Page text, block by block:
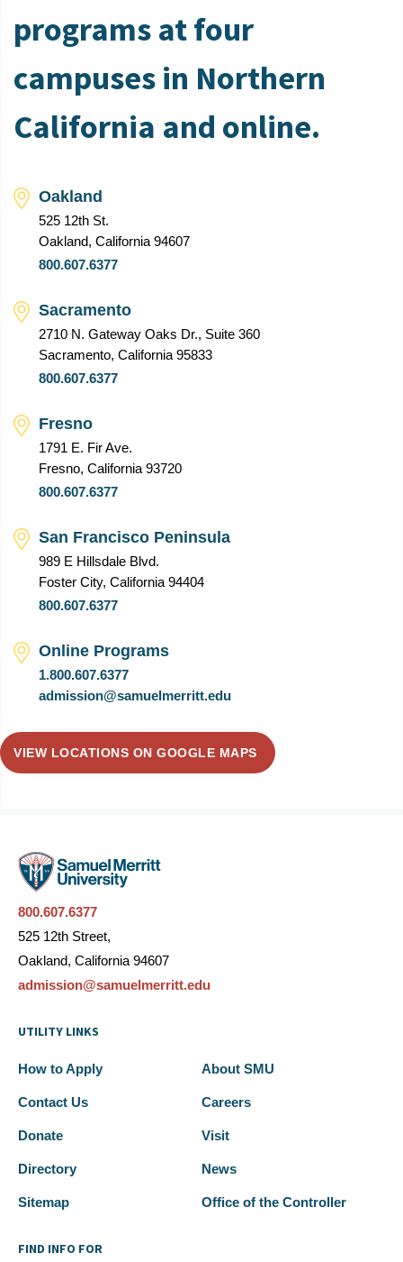
programs at four
campuses in Northern
California and online.
Oakland
525 12th St.
Oakland, California 94607
800.607.6377
Sacramento
2710 N. Gateway Oaks Dr., Suite 360
Sacramento, California 95833
800.607.6377
Fresno
1791 E. Fir Ave.
Fresno, California 93720
800.607.6377
San Francisco Peninsula
989 E Hillsdale Blvd.
Foster City, California 94404
800.607.6377
Online Programs
1.800.607.6377
admission@samuelmerritt.edu
VIEW LOCATIONS ON GOOGLE MAPS
800.607.6377
525 12th Street,
Oakland, California 94607
admission@samuelmerritt.edu
UTILITY LINKS
How to Apply About SMU
Contact Us Careers
Donate Visit
Directory News
Sitemap Office of the Controller
FIND INFO FOR